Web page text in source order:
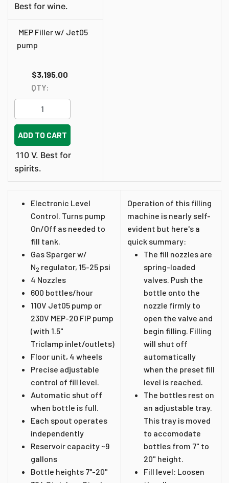
Best for wine.
MEP Filler w/ Jet05
pump
$3,195.00
QTY:
ADD TO CART
110 V. Best for
spirits.
Electronic Level
Control. Turns pump
On/Off as needed to
fill tank.
Gas Sparger w/
N2 regulator, 15-25 psi
4 Nozzles
600 bottles/hour
110V Jet05 pump or
230V MEP-20 FIP pump
(with 1.5"
Triclamp inlet/outlets)
Floor unit, 4 wheels
Precise adjustable
control of fill level.
Automatic shut off
when bottle is full.
Each spout operates
independently
Reservoir capacity ~9
gallons
Bottle heights 7"-20"
Operation of this filling
machine is nearly self-
evident but here's a
quick summary:
The fill nozzles are
spring-loaded
valves. Push the
bottle onto the
nozzle firmly to
open the valve and
begin filling. Filling
will shut off
automatically
when the preset fill
level is reached.
The bottles rest on
an adjustable tray.
This tray is moved
to accomodate
bottles from 7" to
20" height.
Fill level: Loosen